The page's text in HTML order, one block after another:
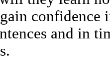
confidence
and in